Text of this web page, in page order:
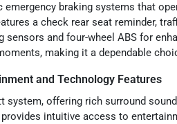
braking systems that
a check rear seat reminder,
sensors and four-wheel ABS for
making it a dependable
and Technology Features
system, offering rich surround
intuitive access to